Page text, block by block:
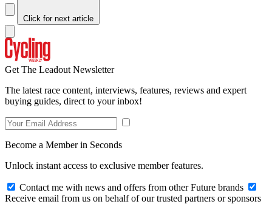
Click for next article
Get The Leadout Newsletter
The latest race content, interviews, features, reviews and expert
buying guides, direct to your inbox!
Become a Member in Seconds
Unlock instant access to exclusive member features.
Contact me with news and offers from other Future brands
Receive email from us on behalf of our trusted partners or sponsors